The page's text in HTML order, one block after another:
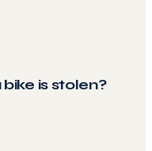
is stolen?